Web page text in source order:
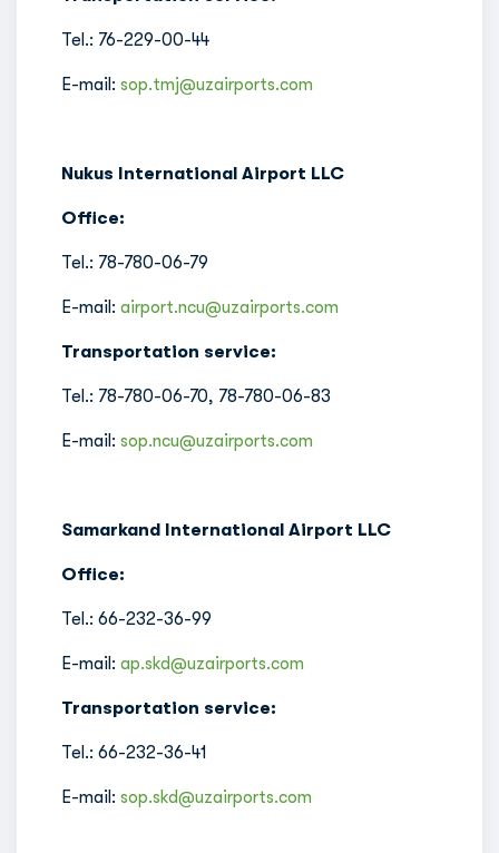
Tel.: 76-229-00-44
E-mail: sop.tmj@uzairports.com
Nukus International Airport LLC
Office:
Tel.: 78-780-06-79
E-mail: airport.ncu@uzairports.com
Transportation service:
Tel.: 78-780-06-70, 78-780-06-83
E-mail: sop.ncu@uzairports.com
Samarkand International Airport LLC
Office:
Tel.: 66-232-36-99
E-mail: ap.skd@uzairports.com
Transportation service:
Tel.: 66-232-36-41
E-mail: sop.skd@uzairports.com